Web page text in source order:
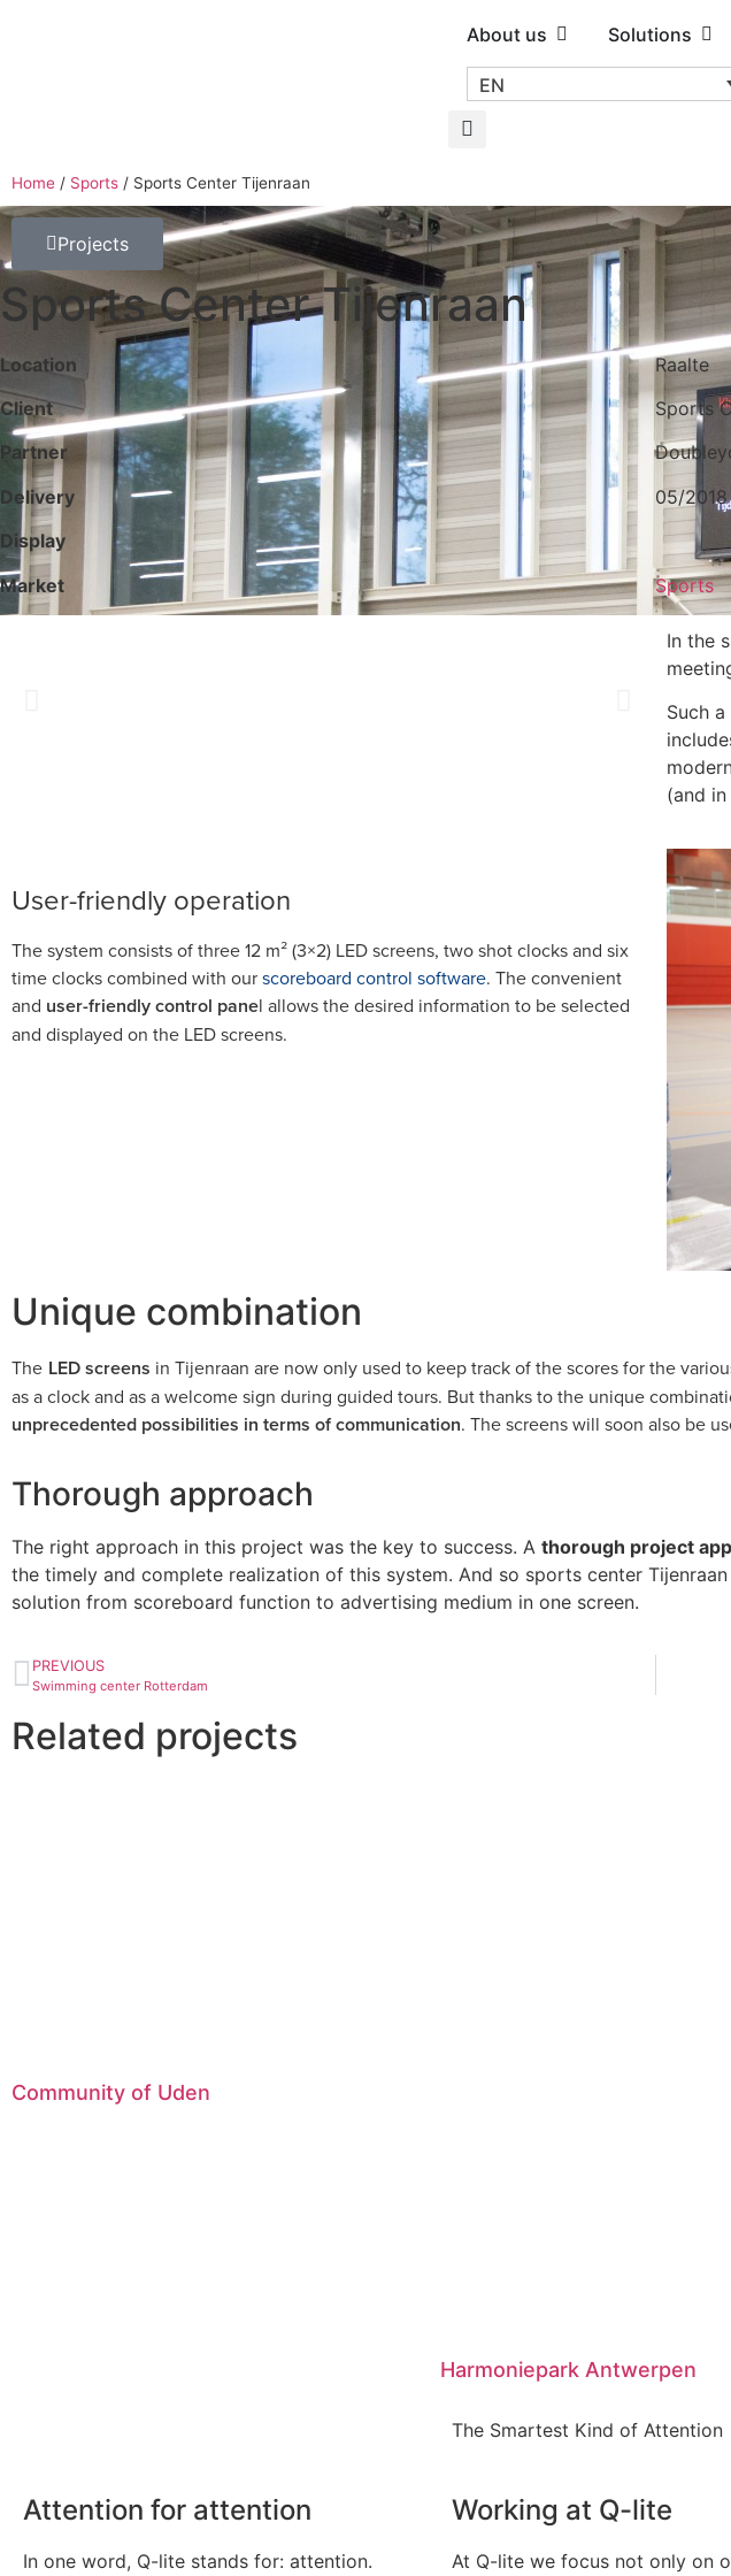
About us Solutions
EN
Home / Sports / Sports Center Tijenraan
Projects
Sports Center Tijenraan
Location
Raalte
Client
Sports
Partner
Delivery
05/2018
Display
Market
Sports
In the
Such
(and
User-friendly operation
The system consists of three 12 m² (3×2) LED screens, two shot clocks and six
time clocks combined with ourscoreboard control software. The convenient
and user-friendly control panel allows the desired information to be selected
and displayed on the LED screens.
Unique combination
The LED screens in Tijenraan are now only used to keep track of the scores for the
as a clock and as a welcome sign during guided tours. But thanks to the unique
unprecedented possibilities in terms of communication. The screens will soon also be
Thorough approach
The right approach in this project was the key to success. A thorough project
the timely and complete realization of this system. And so sports center
solution from scoreboard function to advertising medium in one screen.
PREVIOUS
Swimming center Rotterdam
Related projects
Community of Uden
Harmoniepark Antwerpen
The Smartest Kind of Attention
Attention for attention
In one word, Q-lite stands for: attention.
Working at Q-lite
At Q-lite we focus not only on